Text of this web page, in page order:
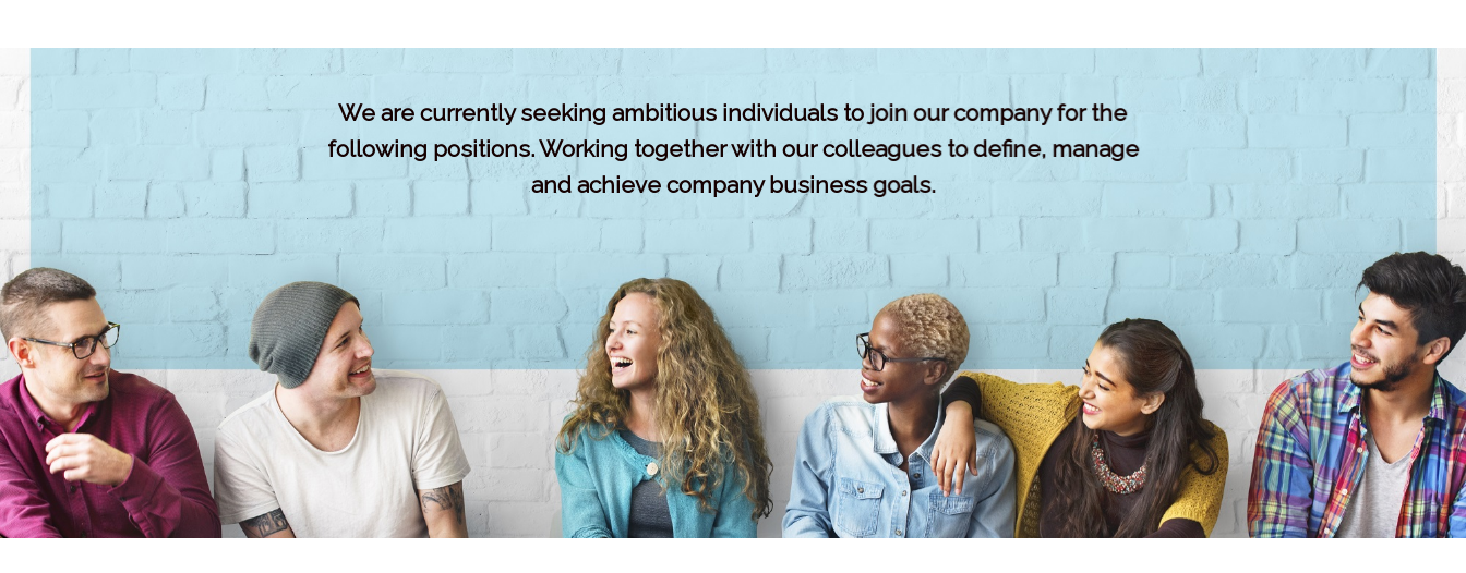
We are currently seeking ambitious individuals to join our company for the
following positions. Working together with our colleagues to define, manage
and achieve company business goals.